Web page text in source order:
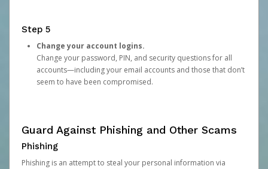
Step 5
Change your account logins.
Change your password, PIN, and security questions for all
accounts—including your email accounts and those that don’t
seem to have been compromised.
Guard Against Phishing and Other Scams
Phishing
Phishing is an attempt to steal your personal information via